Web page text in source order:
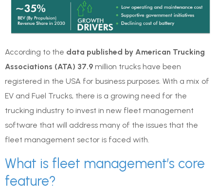
According to the data published by American Trucking
Associations (ATA) 37.9 million trucks have been
registered in the USA for business purposes. With a mix of
EV and Fuel Trucks, there is a growing need for the
trucking industry to invest in new fleet management
software that will address many of the issues that the
fleet management sector is faced with.
What is fleet management’s core
feature?